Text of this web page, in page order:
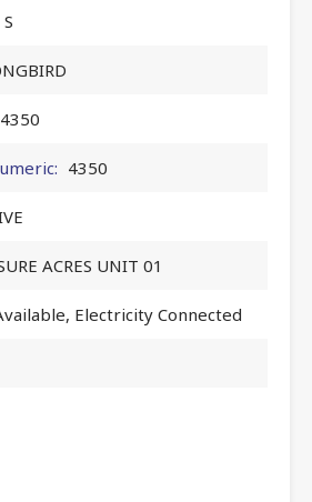
S
4350
4350
ACRES UNIT 01
Electricity Connected